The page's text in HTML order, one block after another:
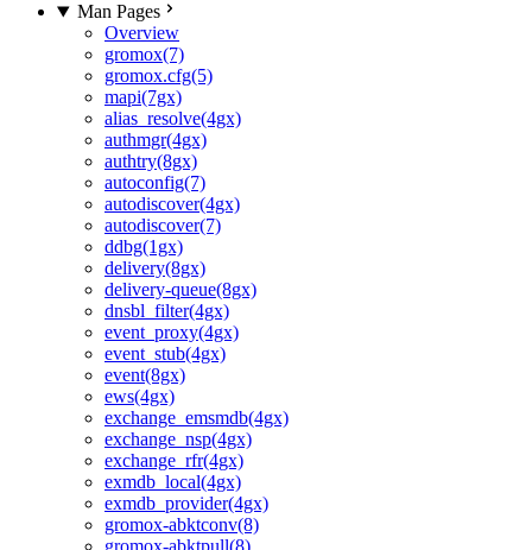
Man Pages
Overview
gromox(7)
gromox.cfg(5)
mapi(7gx)
alias_resolve(4gx)
authmgr(4gx)
authtry(8gx)
autoconfig(7)
autodiscover(4gx)
autodiscover(7)
ddbg(1gx)
delivery(8gx)
delivery-queue(8gx)
dnsbl_filter(4gx)
event_proxy(4gx)
event_stub(4gx)
event(8gx)
ews(4gx)
exchange_emsmdb(4gx)
exchange_nsp(4gx)
exchange_rfr(4gx)
exmdb_local(4gx)
exmdb_provider(4gx)
gromox-abktconv(8)